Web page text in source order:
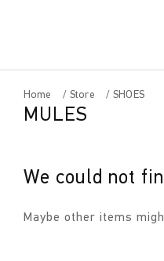
Home Store SHOES
MULES
We could not
Maybe other items